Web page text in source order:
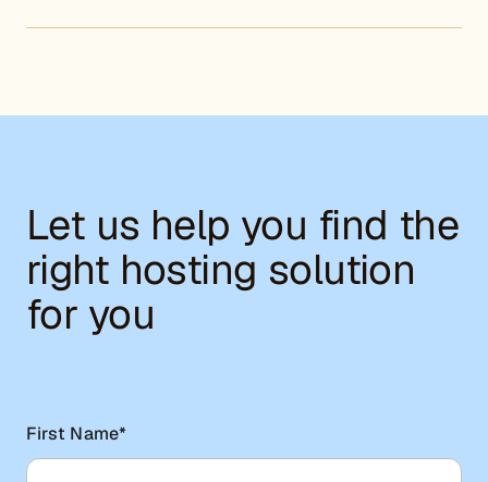
Let us help you find the
right hosting solution
for you
First Name*